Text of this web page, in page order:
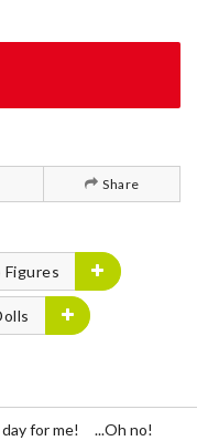
Share
Figures
day for me! ...Oh no!